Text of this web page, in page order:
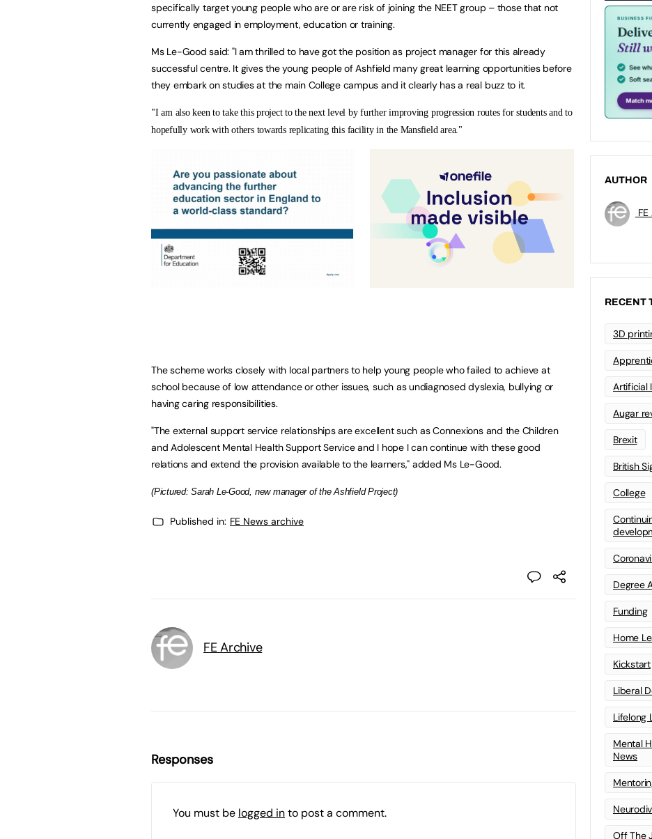
specifically target young people who are or are risk of joining the NEET group – those that not
currently engaged in employment, education or training.
Ms Le-Good said: "I am thrilled to have got the position as project manager for this already
successful centre. It gives the young people of Ashfield many great learning opportunities before
they embark on studies at the main College campus and it clearly has a real buzz to it.
"I am also keen to take this project to the next level by further improving progression routes for students and to
hopefully work with others towards replicating this facility in the Mansfield area."
The scheme works closely with local partners to help young people who failed to achieve at
school because of low attendance or other issues, such as undiagnosed dyslexia, bullying or
having caring responsibilities.
"The external support service relationships are excellent such as Connexions and the Children
and Adolescent Mental Health Support Service and I hope I can continue with these good
relations and extend the provision available to the learners," added Ms Le-Good.
(Pictured: Sarah Le-Good, new manager of the Ashfield Project)
Published in: FE News archive
FE Archive
Responses
You must be logged into post a comment.
AUTHOR
RECENT
3D
Artificial
Augar
Brexit
British
College
Degree
Funding
Home
Kickstart
Liberal
Lifelong
Mental
News
Off The